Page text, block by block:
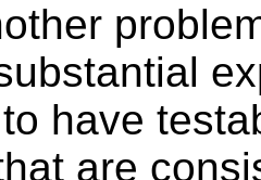
have
are